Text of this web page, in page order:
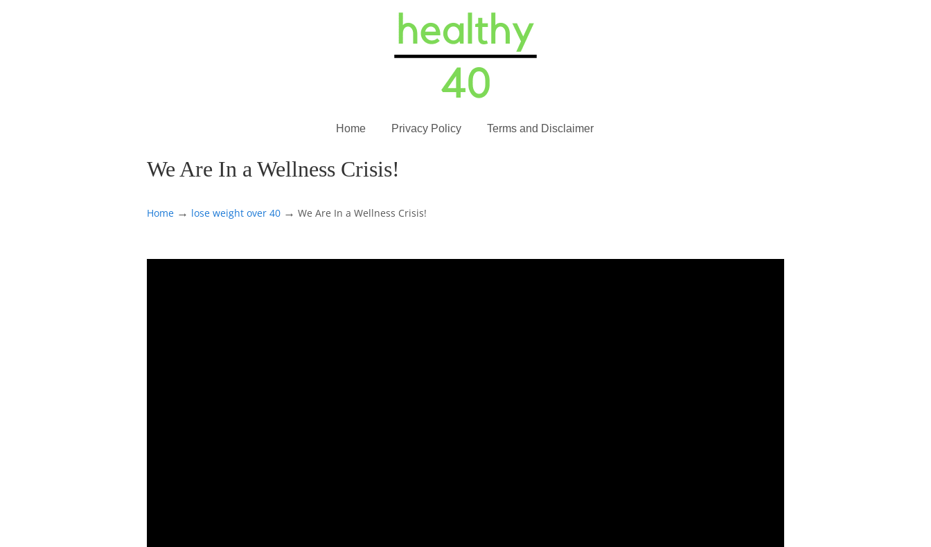
Home Privacy Policy Terms and Disclaimer
We Are In a Wellness Crisis!
Home → lose weight over 40 → We Are In a Wellness Crisis!